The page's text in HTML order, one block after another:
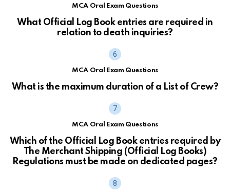
MCA Oral Exam Questions
What Official Log Book entries are required in
relation to death inquiries?
MCA Oral Exam Questions
What is the maximum duration of a List of Crew?
MCA Oral Exam Questions
Which of the Official Log Book entries required by
The Merchant Shipping (Official Log Books)
Regulations must be made on dedicated pages?